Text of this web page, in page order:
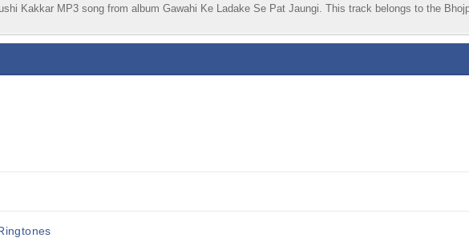
Kakkar MP3 song from album Gawahi Ke Ladake Se Pat Jaungi. This track belongs to the